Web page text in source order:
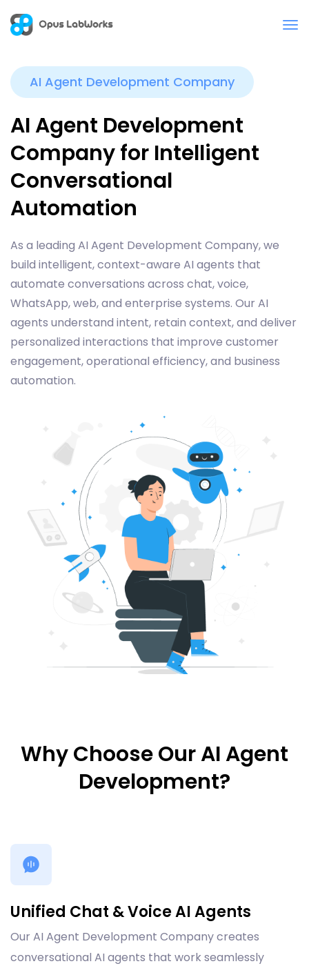
AI Agent Development Company
AI Agent Development
Company for Intelligent
Conversational
Automation
As a leading AI Agent Development Company, we
build intelligent, context-aware AI agents that
automate conversations across chat, voice,
WhatsApp, web, and enterprise systems. Our AI
agents understand intent, retain context, and deliver
personalized interactions that improve customer
engagement, operational efficiency, and business
automation.
Why Choose Our AI Agent
Development?
Unified Chat & Voice AI Agents
Our AI Agent Development Company creates
conversational AI agents that work seamlessly